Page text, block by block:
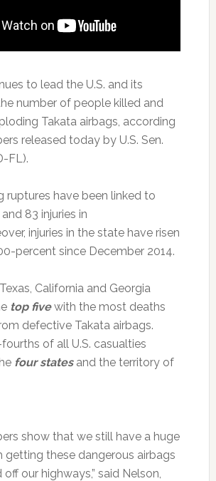
to lead the U.S. and its
number of people killed and
Takata airbags, according
released today by U.S. Sen.
FL).
ruptures have been linked to
83 injuries in
injuries in the state have risen
percent since December 2014.
California and Georgia
top fivewith the most deaths
defective Takata airbags.
of all U.S. casualties
four statesand the territory of
show that we still have a huge
getting these dangerous airbags
our highways,” said Nelson,